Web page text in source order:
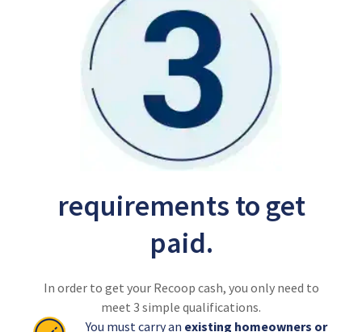
requirements to get
paid.
In order to get your Recoop cash, you only need to
meet 3 simple qualifications.
You must carry an existing homeowners or